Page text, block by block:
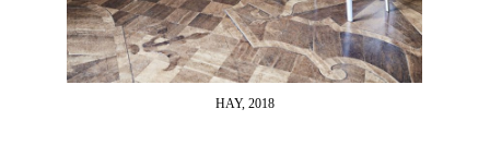
HAY, 2018